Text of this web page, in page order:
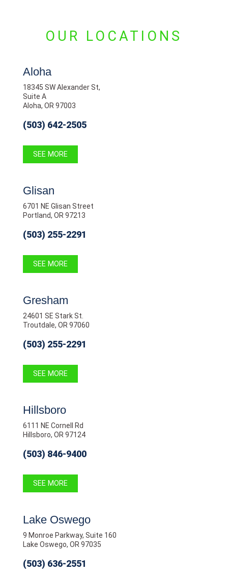
OUR LOCATIONS
Aloha
18345 SW Alexander St,
Suite A
Aloha, OR 97003
(503) 642-2505
SEE MORE
Glisan
6701 NE Glisan Street
Portland, OR 97213
(503) 255-2291
SEE MORE
Gresham
24601 SE Stark St.
Troutdale, OR 97060
(503) 255-2291
SEE MORE
Hillsboro
6111 NE Cornell Rd
Hillsboro, OR 97124
(503) 846-9400
SEE MORE
Lake Oswego
9 Monroe Parkway, Suite 160
Lake Oswego, OR 97035
(503) 636-2551